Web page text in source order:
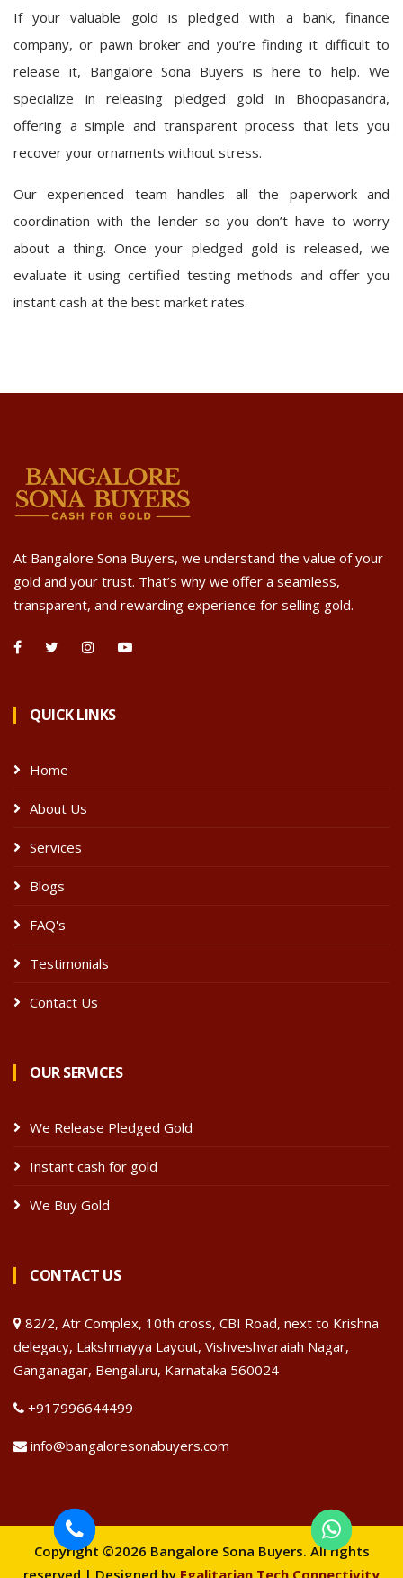
If your valuable gold is pledged with a bank, finance
company, or pawn broker and you’re finding it difficult to
release it, Bangalore Sona Buyers is here to help. We
specialize in releasing pledged gold in Bhoopasandra,
offering a simple and transparent process that lets you
recover your ornaments without stress.
Our experienced team handles all the paperwork and
coordination with the lender so you don’t have to worry
about a thing. Once your pledged gold is released, we
evaluate it using certified testing methods and offer you
instant cash at the best market rates.
At Bangalore Sona Buyers, we understand the value of your
gold and your trust. That’s why we offer a seamless,
transparent, and rewarding experience for selling gold.
QUICK LINKS
Home
About Us
Services
Blogs
FAQ's
Testimonials
Contact Us
OUR SERVICES
We Release Pledged Gold
Instant cash for gold
We Buy Gold
CONTACT US
82/2, Atr Complex, 10th cross, CBI Road, next to Krishna
delegacy, Lakshmayya Layout, Vishveshvaraiah Nagar,
Ganganagar, Bengaluru, Karnataka 560024
+917996644499
info@bangaloresonabuyers.com
Copyright ©2026 Bangalore Sona Buyers. All rights
reserved | Designed by Egalitarian Tech Connectivity